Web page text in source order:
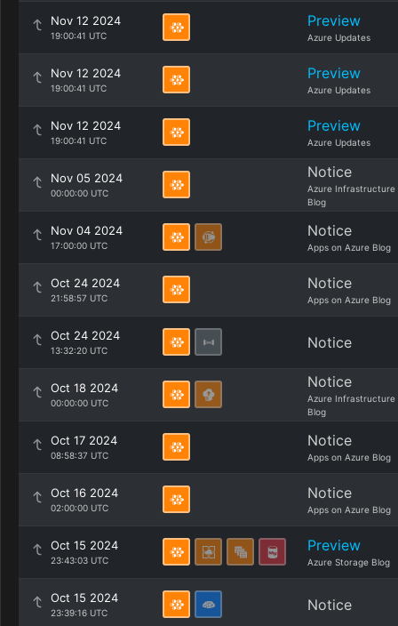
Nov 12 2024
19:00:41 UTC
Preview
Azure Updates
Nov 12 2024
19:00:41 UTC
Preview
Azure Updates
Nov 12 2024
19:00:41 UTC
Preview
Azure Updates
Nov 05 2024
00:00:00 UTC
Notice
Azure Infrastructure
Blog
Nov 04 2024
17:00:00 UTC
Notice
Apps on Azure Blog
Oct 24 2024
21:58:57 UTC
Notice
Apps on Azure Blog
Oct 24 2024
13:32:20 UTC Notice
Oct 18 2024
00:00:00 UTC
Notice
Azure Infrastructure
Blog
Oct 17 2024
08:58:37 UTC
Notice
Apps on Azure Blog
Oct 16 2024
02:00:00 UTC
Notice
Apps on Azure Blog
Oct 15 2024
23:43:03 UTC
Preview
Azure Storage Blog
Oct 15 2024
23:39:16 UTC Notice